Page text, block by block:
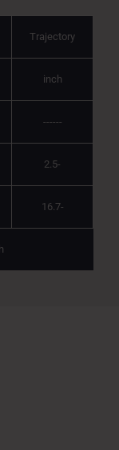
Trajectory
inch
------
2.5-
16.7-